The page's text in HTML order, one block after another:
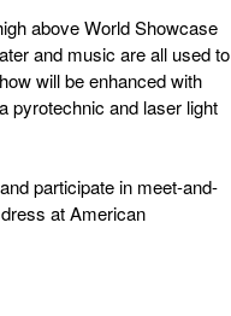
above World Showcase
and music are all used to
will be enhanced with
pyrotechnic and laser light
participate in meet-and-
at American